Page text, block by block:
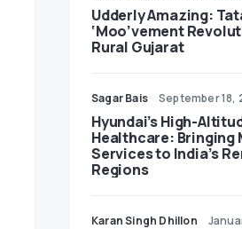
Udderly Amazing:
‘Moo’vement
Rural Gujarat
Sagar Bais September 18,
Hyundai’s High-
Healthcare: Bringing
Services to India’s
Regions
Karan Singh Dhillon